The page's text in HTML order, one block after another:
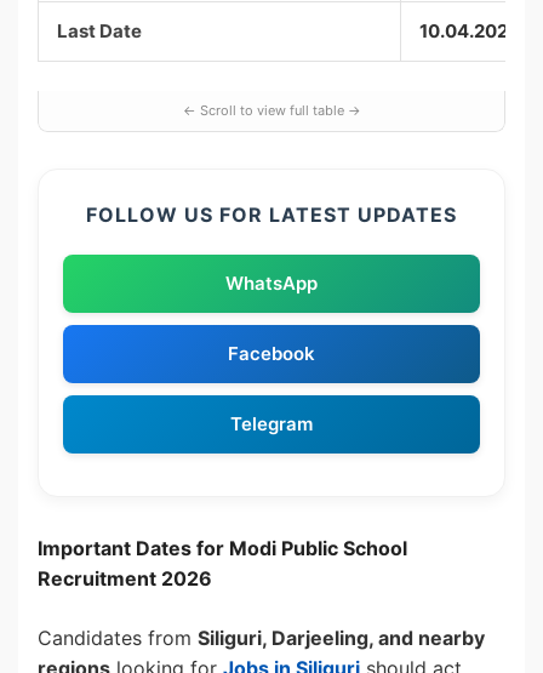
Last Date 10.04.2026
FOLLOW US FOR LATEST UPDATES
WhatsApp
Facebook
Telegram
Important Dates for Modi Public School
Recruitment 2026
Candidates from Siliguri, Darjeeling, and nearby
regions looking for Jobs in Siliguri should act